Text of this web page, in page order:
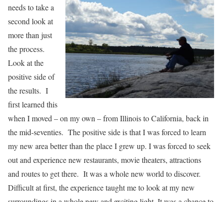
needs to take a
second look at
more than just
the process.
Look at the
positive side of
the results. I
first learned this
when I moved – on my own – from Illinois to California, back in
the mid-seventies. The positive side is that I was forced to learn
my new area better than the place I grew up. I was forced to seek
out and experience new restaurants, movie theaters, attractions
and routes to get there. It was a whole new world to discover.
Difficult at first, the experience taught me to look at my new